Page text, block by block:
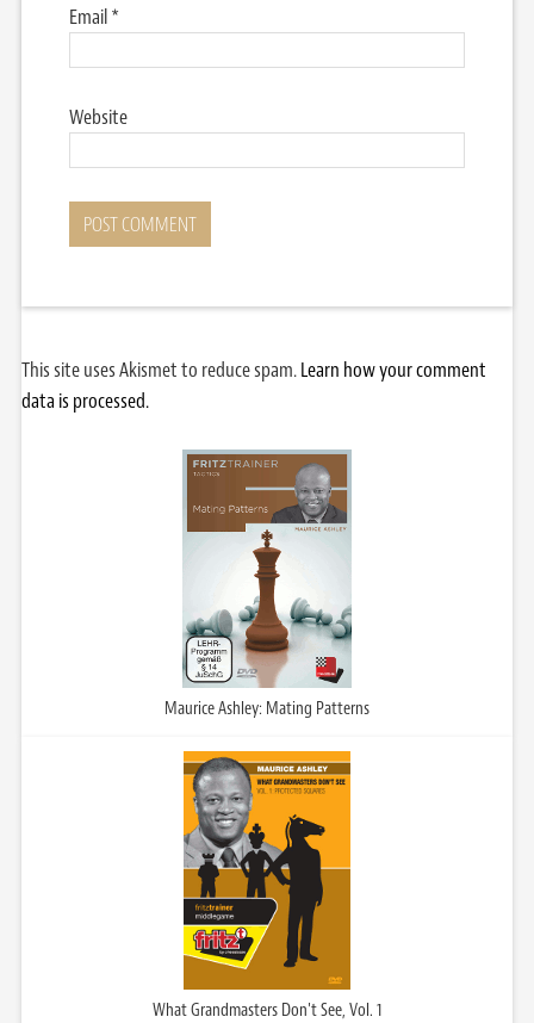
Email*
Website
This site uses Akismet to reduce spam.Learn how your comment
data is processed.
Maurice Ashley: Mating Patterns
What Grandmasters Don't See, Vol. 1